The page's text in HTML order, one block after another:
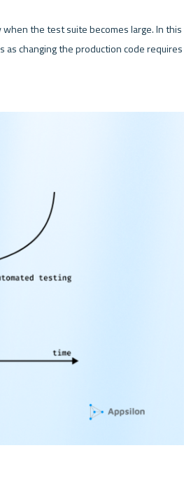
the test suite becomes large. In this
changing the production code requires